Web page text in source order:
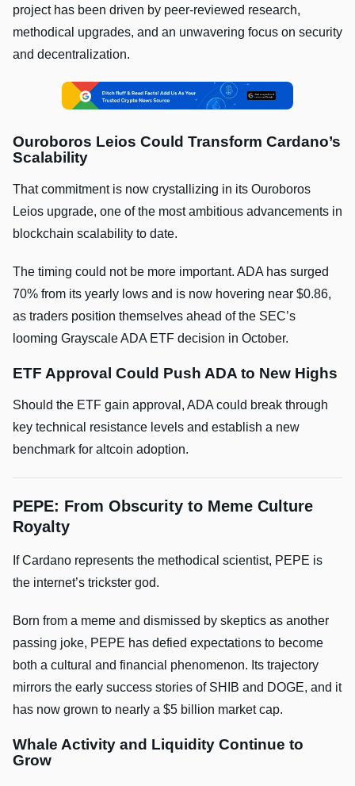
project has been driven by peer-reviewed research,
methodical upgrades, and an unwavering focus on security
and decentralization.
Ouroboros Leios Could Transform Cardano’s
Scalability
That commitment is now crystallizing in its Ouroboros
Leios upgrade, one of the most ambitious advancements in
blockchain scalability to date.
The timing could not be more important. ADA has surged
70% from its yearly lows and is now hovering near $0.86,
as traders position themselves ahead of the SEC’s
looming Grayscale ADA ETF decision in October.
ETF Approval Could Push ADA to New Highs
Should the ETF gain approval, ADA could break through
key technical resistance levels and establish a new
benchmark for altcoin adoption.
PEPE: From Obscurity to Meme Culture
Royalty
If Cardano represents the methodical scientist, PEPE is
the internet’s trickster god.
Born from a meme and dismissed by skeptics as another
passing joke, PEPE has defied expectations to become
both a cultural and financial phenomenon. Its trajectory
mirrors the early success stories of SHIB and DOGE, and it
has now grown to nearly a $5 billion market cap.
Whale Activity and Liquidity Continue to
Grow